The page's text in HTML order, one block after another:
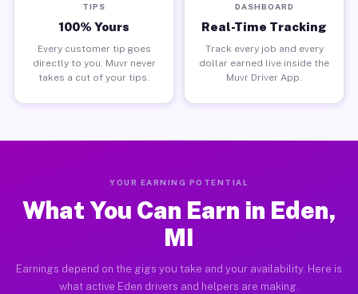
TIPS
100% Yours
Every customer tip goes
directly to you. Muvr never
takes a cut of your tips.
DASHBOARD
Real-Time Tracking
Track every job and every
dollar earned live inside the
Muvr Driver App.
YOUR EARNING POTENTIAL
What You Can Earn in Eden,
MI
Earnings depend on the gigs you take and your availability. Here is
what active Eden drivers and helpers are making.